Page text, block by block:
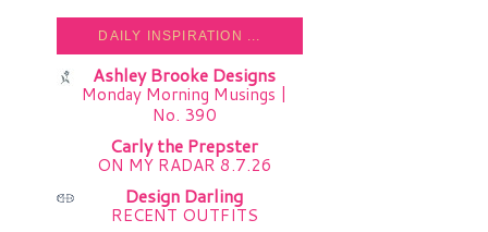
DAILY INSPIRATION ...
Ashley Brooke Designs
Monday Morning Musings |
No. 390
Carly the Prepster
ON MY RADAR 8.7.26
Design Darling
RECENT OUTFITS